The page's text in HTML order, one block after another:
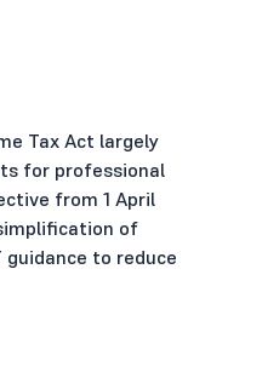
Tax Act largely
for professional
from 1 April
of
to reduce